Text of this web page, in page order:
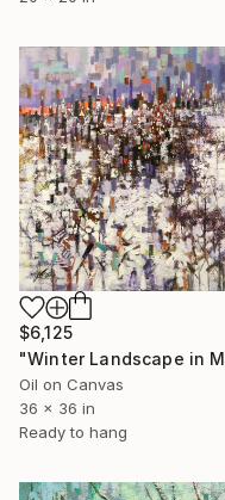
$6,125
Oil on Canvas
36 x 36 in
Ready to hang